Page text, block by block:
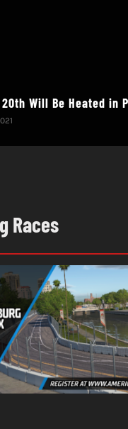
Will Be Heated in
Races